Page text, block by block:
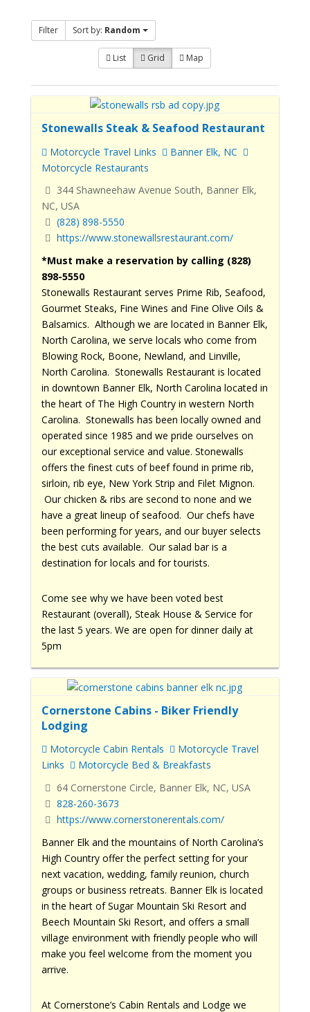
Filter Sort by: Random
List Grid Map
Stonewalls Steak & Seafood Restaurant
Motorcycle Travel Links
Banner Elk, NC
Motorcycle Restaurants
344 Shawneehaw Avenue South, Banner Elk,
NC, USA
(828) 898-5550
https://www.stonewallsrestaurant.com/
*Must make a reservation by calling (828)
898-5550
Stonewalls Restaurant serves Prime Rib, Seafood,
Gourmet Steaks, Fine Wines and Fine Olive Oils &
Balsamics. Although we are located in Banner Elk,
North Carolina, we serve locals who come from
Blowing Rock, Boone, Newland, and Linville,
North Carolina. Stonewalls Restaurant is located
in downtown Banner Elk, North Carolina located in
the heart of The High Country in western North
Carolina. Stonewalls has been locally owned and
operated since 1985 and we pride ourselves on
our exceptional service and value. Stonewalls
offers the finest cuts of beef found in prime rib,
sirloin, rib eye, New York Strip and Filet Mignon.
Our chicken & ribs are second to none and we
have a great lineup of seafood. Our chefs have
been performing for years, and our buyer selects
the best cuts available. Our salad bar is a
destination for locals and for tourists.
Come see why we have been voted best
Restaurant (overall), Steak House & Service for
the last 5 years. We are open for dinner daily at
5pm
Cornerstone Cabins - Biker Friendly
Lodging
Motorcycle Cabin Rentals
Motorcycle Travel
Links
Motorcycle Bed & Breakfasts
64 Cornerstone Circle, Banner Elk, NC, USA
828-260-3673
https://www.cornerstonerentals.com/
Banner Elk and the mountains of North Carolina’s
High Country offer the perfect setting for your
next vacation, wedding, family reunion, church
groups or business retreats. Banner Elk is located
in the heart of Sugar Mountain Ski Resort and
Beech Mountain Ski Resort, and offers a small
village environment with friendly people who will
make you feel welcome from the moment you
arrive.
At Cornerstone’s Cabin Rentals and Lodge we